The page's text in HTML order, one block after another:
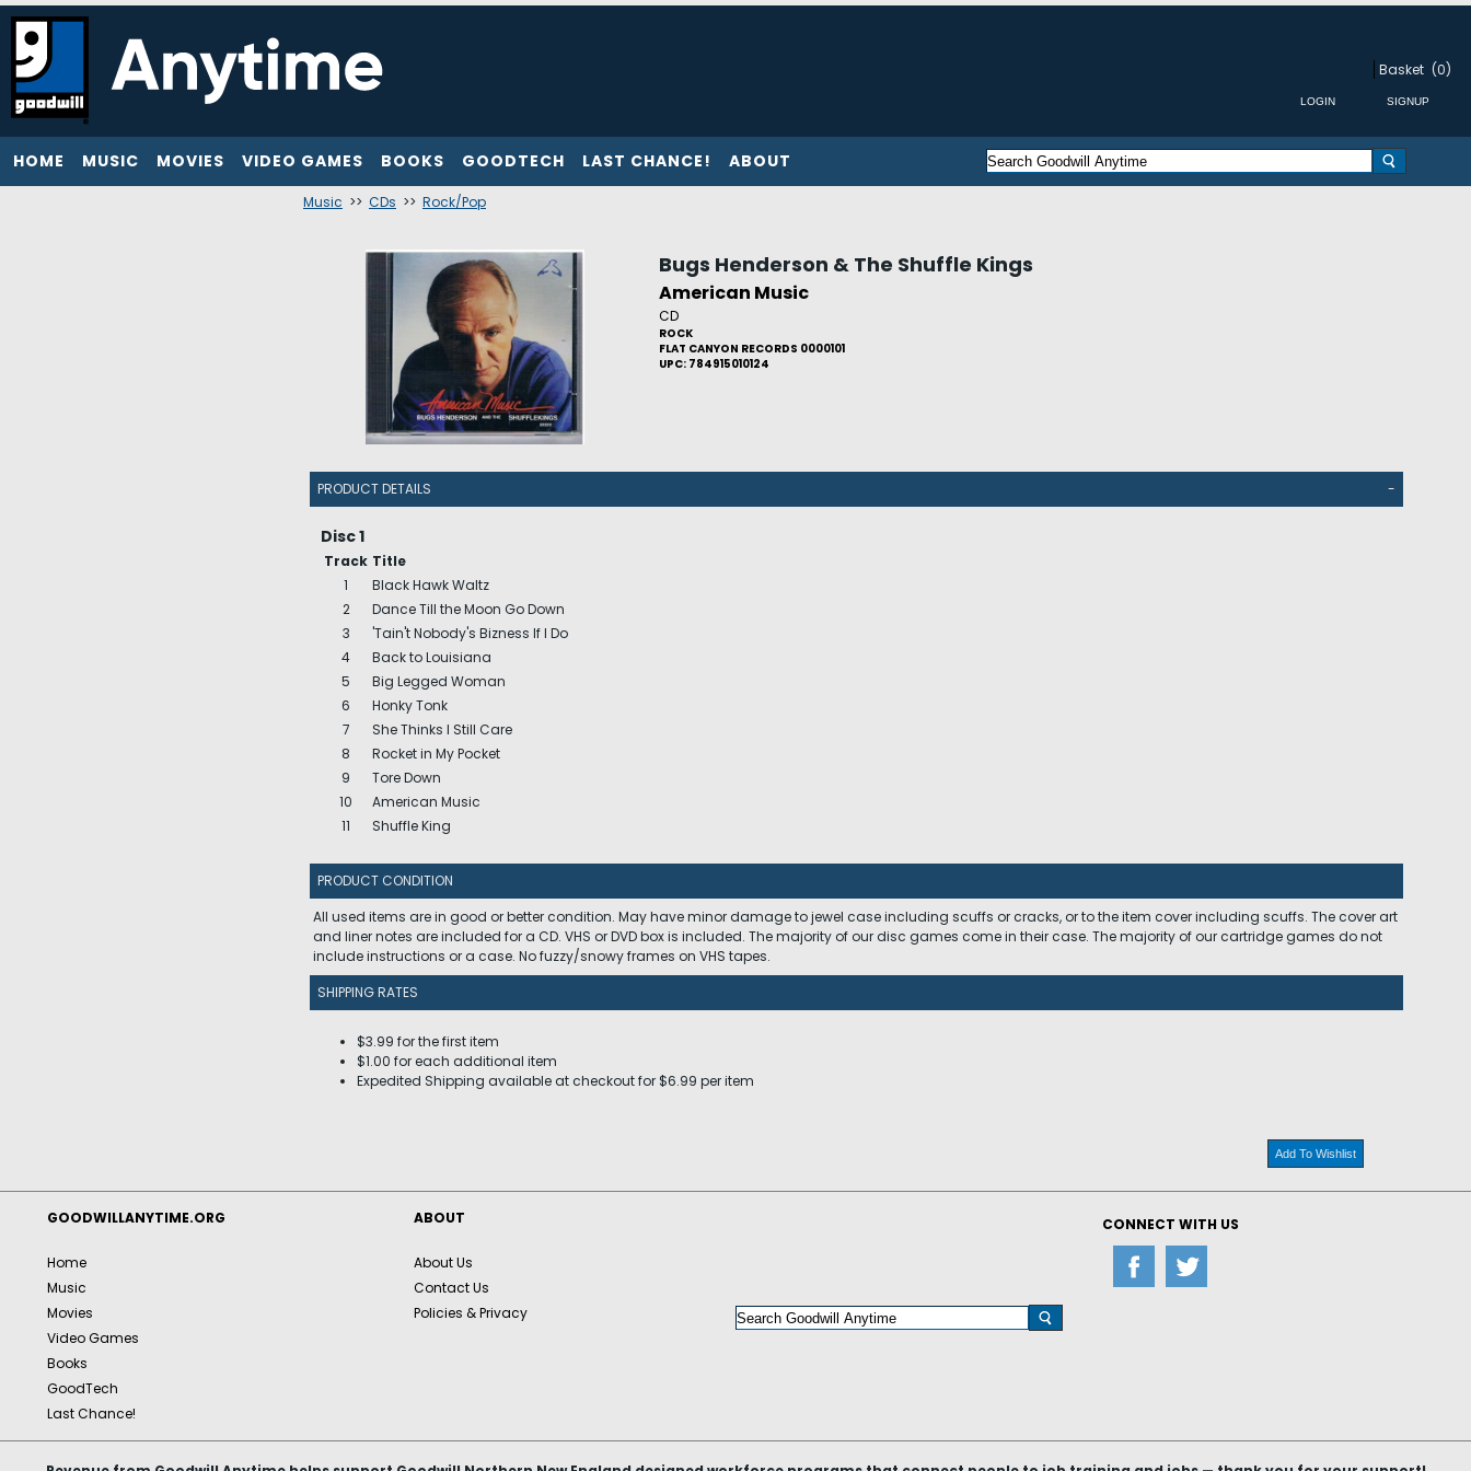
Basket (0)
HOME MUSIC MOVIES VIDEO GAMES BOOKS GOODTECH LAST CHANCE! ABOUT
Music >> CDs >> Rock/Pop
Bugs Henderson & The Shuffle Kings
American Music
CD
ROCK
FLAT CANYON RECORDS 0000101
UPC: 784915010124
PRODUCT DETAILS -
Disc 1
Track Title
1
Black Hawk Waltz
2
Dance Till the Moon Go Down
3
'Tain't Nobody's Bizness If I Do
4
Back to Louisiana
5
Big Legged Woman
6
Honky Tonk
7
She Thinks I Still Care
8
Rocket in My Pocket
9
Tore Down
10
American Music
11
Shuffle King
PRODUCT CONDITION
All used items are in good or better condition. May have minor damage to jewel case including scuffs or cracks, or to the item cover including scuffs. The cover art
and liner notes are included for a CD. VHS or DVD box is included. The majority of our disc games come in their case. The majority of our cartridge games do not
include instructions or a case. No fuzzy/snowy frames on VHS tapes.
SHIPPING RATES
$3.99 for the first item
$1.00 for each additional item
Expedited Shipping available at checkout for $6.99 per item
Add To Wishlist
GOODWILLANYTIME.ORG
Home
Music
Movies
Video Games
Books
GoodTech
Last Chance!
ABOUT
About Us
Contact Us
Policies & Privacy
CONNECT WITH US